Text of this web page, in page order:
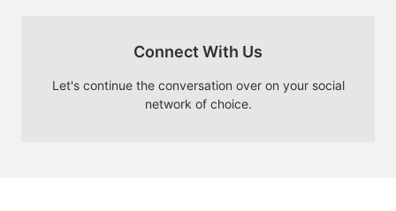
Connect With Us
Let's continue the conversation over on your social
network of choice.